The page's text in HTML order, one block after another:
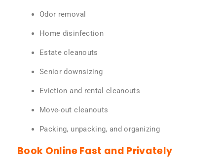
Odor removal
Home disinfection
Estate cleanouts
Senior downsizing
Eviction and rental cleanouts
Move-out cleanouts
Packing, unpacking, and organizing
Book Online Fast and Privately